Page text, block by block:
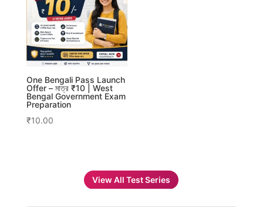
One Bengali Pass Launch
Offer – মাত্র ₹10 | West
Bengal Government Exam
Preparation
₹10.00
View All Test Series